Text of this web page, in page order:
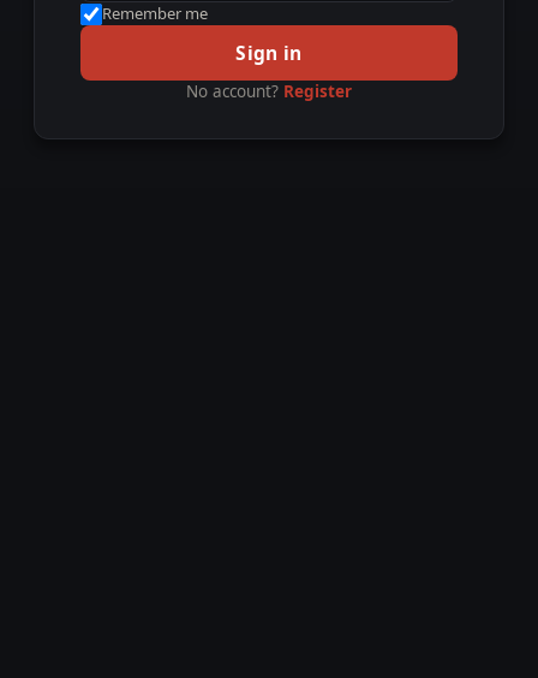
Remember me
Sign in
No account? Register